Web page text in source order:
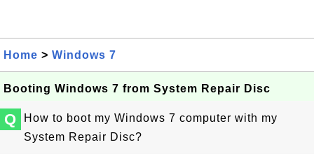
Home > Windows 7
Booting Windows 7 from System Repair Disc
Q
How to boot my Windows 7 computer with my
System Repair Disc?